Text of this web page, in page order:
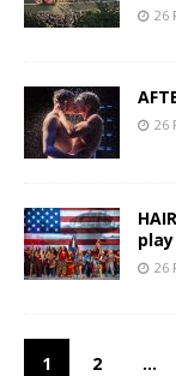
26
26
26
1 2 …